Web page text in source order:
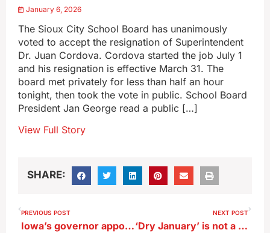
January 6, 2026
The Sioux City School Board has unanimously
voted to accept the resignation of Superintendent
Dr. Juan Cordova. Cordova started the job July 1
and his resignation is effective March 31. The
board met privately for less than half an hour
tonight, then took the vote in public. School Board
President Jan George read a public […]
View Full Story
SHARE:
PREVIOUS POST
Iowa’s governor appoints nuclear energy task force
NEXT POST
‘Dry January’ is not a reference to Iowa drought conditions